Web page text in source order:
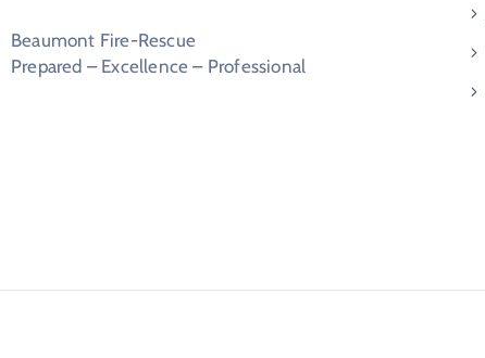
Beaumont Fire-Rescue
Prepared – Excellence – Professional